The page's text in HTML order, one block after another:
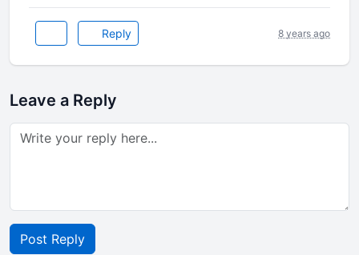
Reply 8 years ago
Leave a Reply
Post Reply